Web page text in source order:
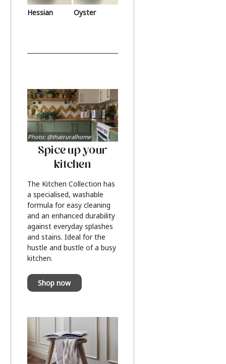
Hessian Oyster
Spice up your
kitchen
The Kitchen Collection has
a specialised, washable
formula for easy cleaning
and an enhanced durability
against everyday splashes
and stains. Ideal for the
hustle and bustle of a busy
kitchen.
Shop now
Photo: @thatruralhome